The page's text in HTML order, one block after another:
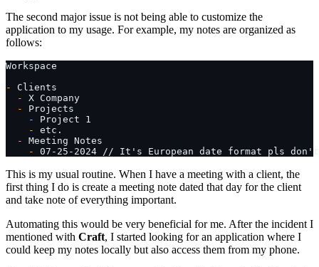
The second major issue is not being able to customize the
application to my usage. For example, my notes are organized as
follows:
Workspace
-
Clients
  -
X Company
  -
Projects
    -
Project 1
    -
etc.
  -
Meeting Notes
    -
07-25-2024 // It's European date format pls don't
This is my usual routine. When I have a meeting with a client, the
first thing I do is create a meeting note dated that day for the client
and take note of everything important.
Automating this would be very beneficial for me. After the incident I
mentioned with Craft, I started looking for an application where I
could keep my notes locally but also access them from my phone.